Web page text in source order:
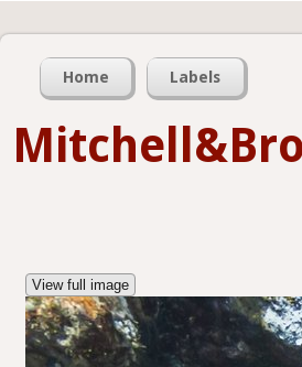
Home Labels
View full image